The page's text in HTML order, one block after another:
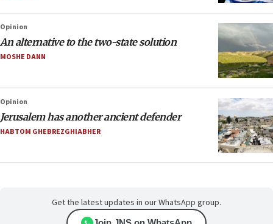
Opinion
An alternative to the two-state solution
MOSHE DANN
Opinion
Jerusalem has another ancient defender
HABTOM GHEBREZGHIABHER
Get the latest updates in our WhatsApp group.